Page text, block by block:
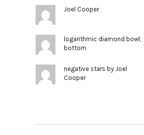
Joel Cooper
logarithmic diamond bowl,
bottom
negative stars by Joel
Cooper